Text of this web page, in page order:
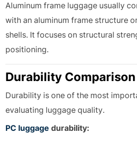
Aluminum frame luggage usually
with an aluminum frame structure
shells. It focuses on structural
positioning.
Durability Comparison
Durability is one of the most
evaluating luggage quality.
PC luggage durability: